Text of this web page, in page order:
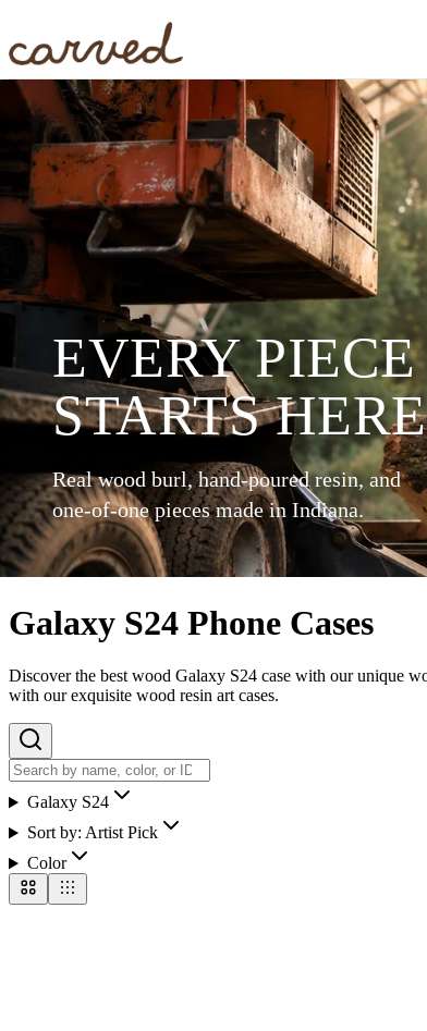
EVERY
STARTS
Real wood burl, hand-poured resin, and
one-of-one pieces made in Indiana.
Galaxy S24 Phone Cases
Discover the best wood Galaxy S24 case with our unique
with our exquisite wood resin art cases.
Galaxy S24
Sort by: Artist Pick
Color